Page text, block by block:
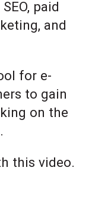
paid
and
for e-
to gain
on the
this video.